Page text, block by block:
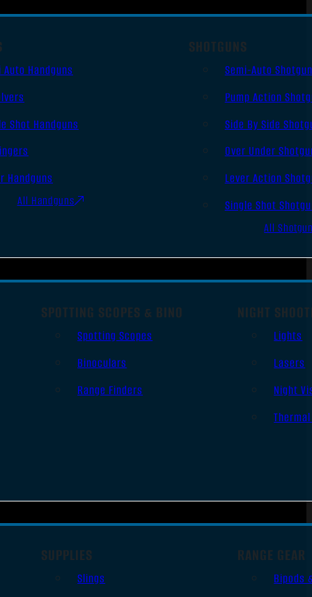
Auto Handguns
Shot Handguns
Handguns
All Handguns
SHOTGUNS
Semi-Auto
Pump Action
Side By Side
Over Under
Lever Action
Single Shot
All
SPOTTING SCOPES & BINO
Spotting Scopes
Binoculars
Range Finders
NIGHT
Lights
Lasers
Night
SUPPLIES
Slings
RANGE GEAR
Bipods